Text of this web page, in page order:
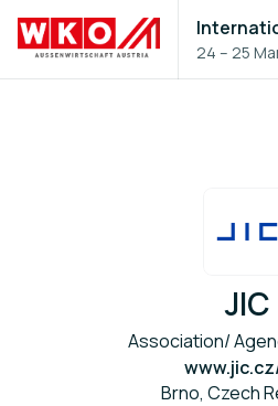
24 – 25
Austria
JIC
Association/
Brno, Czech